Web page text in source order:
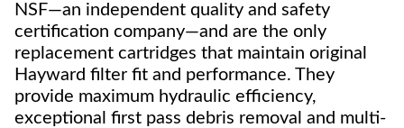
NSF—an independent quality and safety
certification company—and are the only
replacement cartridges that maintain original
Hayward filter fit and performance. They
provide maximum hydraulic efficiency,
exceptional first pass debris removal and multi-